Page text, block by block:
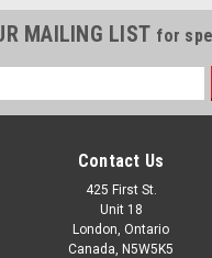
MAILING LIST for
Contact Us
425 First St.
Unit 18
London, Ontario
Canada, N5W5K5